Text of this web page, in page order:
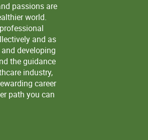
passions are
world.
and as
developing
the guidance
industry,
career
path you can